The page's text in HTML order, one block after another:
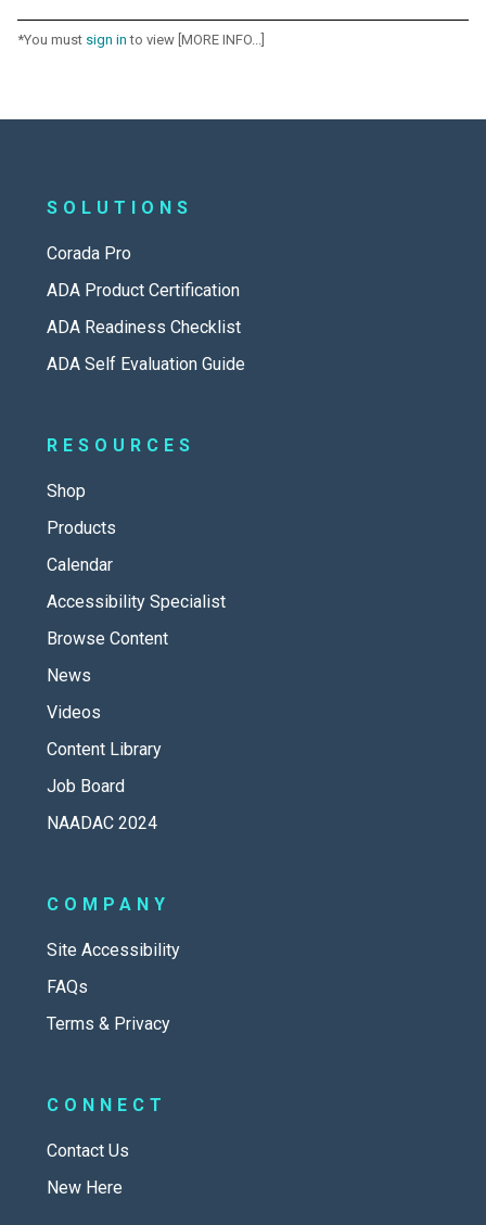
*You must sign in to view [MORE INFO...]
SOLUTIONS
Corada Pro
ADA Product Certification
ADA Readiness Checklist
ADA Self Evaluation Guide
RESOURCES
Shop
Products
Calendar
Accessibility Specialist
Browse Content
News
Videos
Content Library
Job Board
NAADAC 2024
COMPANY
Site Accessibility
FAQs
Terms & Privacy
CONNECT
Contact Us
New Here